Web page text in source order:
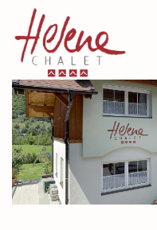
Skip to main content